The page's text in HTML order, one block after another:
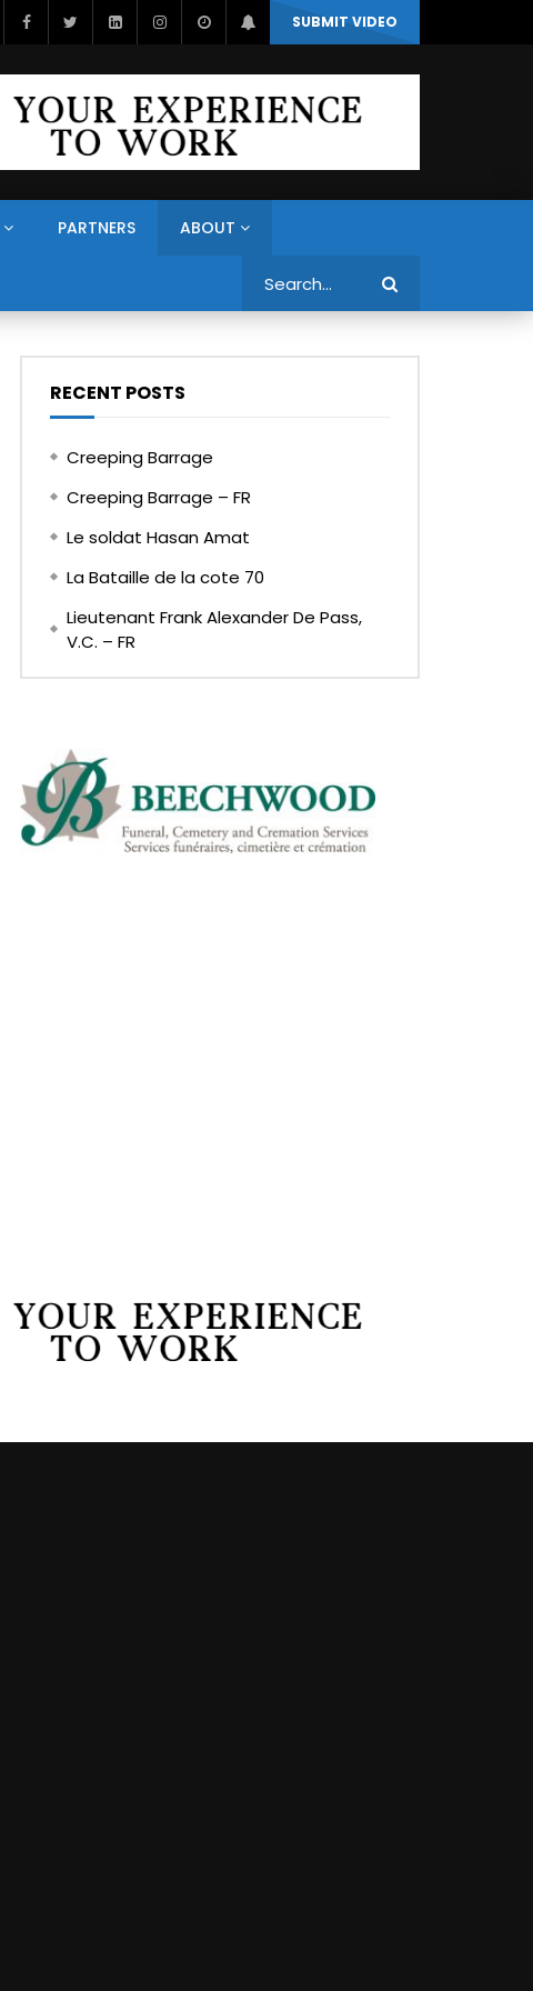
SUBMIT VIDEO
PARTNERS ABOUT
RECENT POSTS
Creeping Barrage
Creeping Barrage – FR
Le soldat Hasan Amat
La Bataille de la cote 70
Lieutenant Frank Alexander De Pass,
V.C. – FR